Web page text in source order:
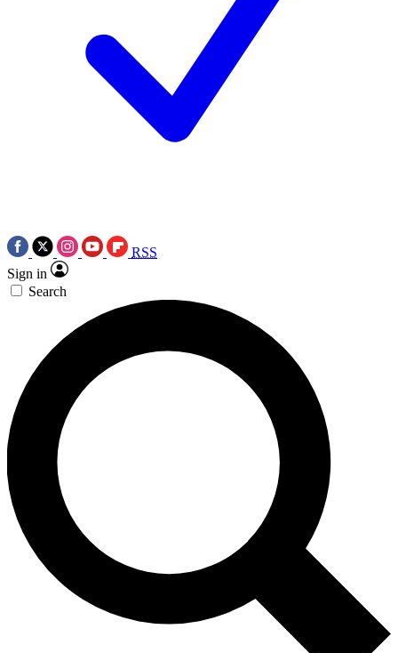
RSS
Sign in
Search